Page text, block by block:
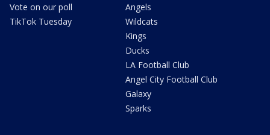
Vote on our poll
TikTok Tuesday
Angels
Wildcats
Kings
Ducks
LA Football Club
Angel City Football Club
Galaxy
Sparks